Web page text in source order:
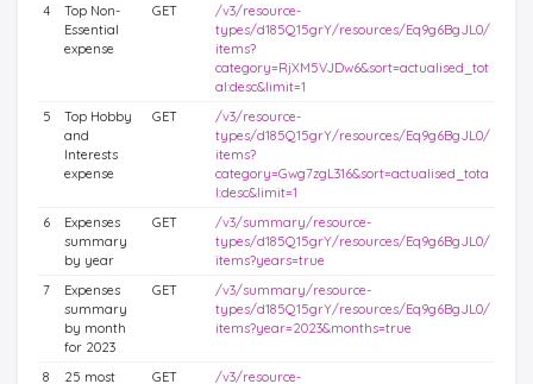
4
Top Non-
Essential
expense
GET
/v3/resource-
types/d185Q15grY/resources/Eq9g6BgJL0/
items?
category=RjXM5VJDw6&sort=actualised_tot
al:desc&limit=1
5
Top Hobby
and
Interests
expense
GET
/v3/resource-
types/d185Q15grY/resources/Eq9g6BgJL0/
items?
category=Gwg7zgL316&sort=actualised_tota
l:desc&limit=1
6
Expenses
summary
by year
GET
/v3/summary/resource-
types/d185Q15grY/resources/Eq9g6BgJL0/
items?years=true
7
Expenses
summary
by month
for 2023
GET
/v3/summary/resource-
types/d185Q15grY/resources/Eq9g6BgJL0/
items?year=2023&months=true
8 25 most GET /v3/resource-